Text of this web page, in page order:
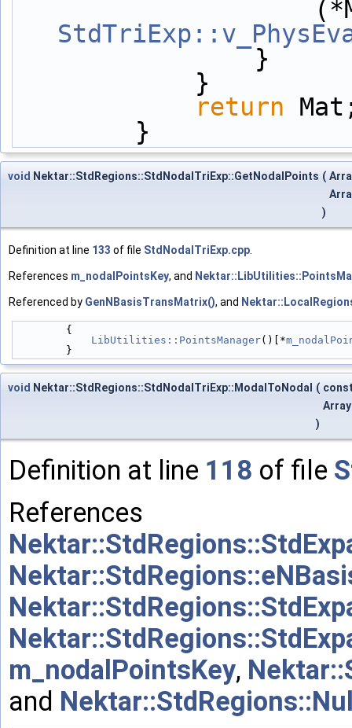
                }
            }
return
        }
void Nektar::StdRegions::StdNodalTriExp::GetNodalPoints (
)
Definition at line 133 of file StdNodalTriExp.cpp
References m_nodalPointsKey, and
Referenced by GenNBasisTransMatrix(), and
        {
LibUtilities::PointsManager()[*
        }
void Nektar::StdRegions::StdNodalTriExp::ModalToNodal (
)
Definition at line 118 of file
References
m_nodalPointsKey,
and